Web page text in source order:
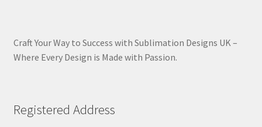
Craft Your Way to Success with Sublimation Designs UK –
Where Every Design is Made with Passion.
Registered Address